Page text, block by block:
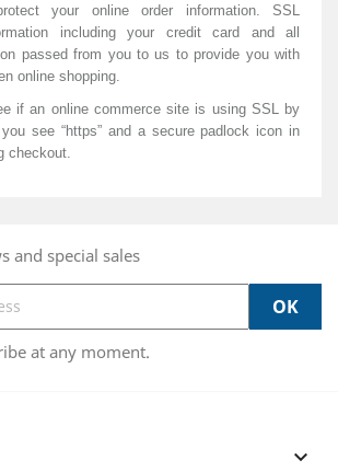
your online order information. SSL
including your credit card and all
passed from you to us to provide you with
online shopping.
if an online commerce site is using SSL by
see “https” and a secure padlock icon in
checkout.
and special sales
at any moment.
